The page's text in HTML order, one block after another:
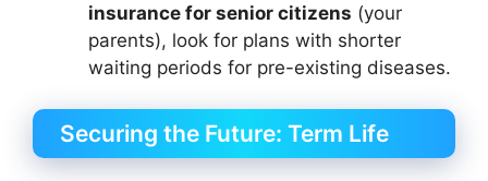
insurance for senior citizens (your
parents), look for plans with shorter
waiting periods for pre-existing diseases.
Securing the Future: Term Life